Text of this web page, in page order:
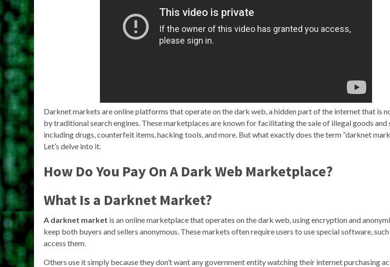
Darknet markets are online platforms that operate on the dark web, a hidden part of the internet that is
by traditional search engines. These marketplaces are known for facilitating the sale of illegal goods and
including drugs, counterfeit items, hacking tools, and more. But what exactly does the term “darknet
Let’s delve into it.
How Do You Pay On A Dark Web Marketplace?
What Is a Darknet Market?
A darknet market is an online marketplace that operates on the dark web, using encryption and
keep both buyers and sellers anonymous. These markets often require users to use special software, such
access them.
Others use it simply because they don’t want any government entity watching their internet purchasing